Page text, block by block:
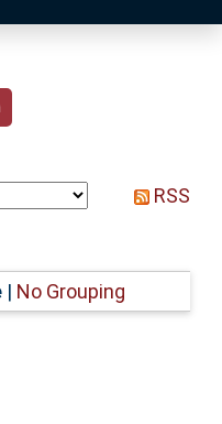
RSS
| No Grouping